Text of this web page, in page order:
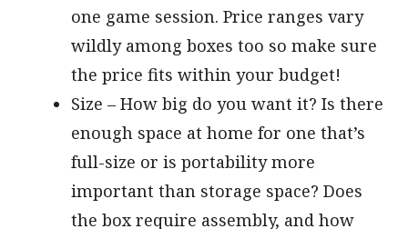
one game session. Price ranges vary
wildly among boxes too so make sure
the price fits within your budget!
Size – How big do you want it? Is there
enough space at home for one that’s
full-size or is portability more
important than storage space? Does
the box require assembly, and how